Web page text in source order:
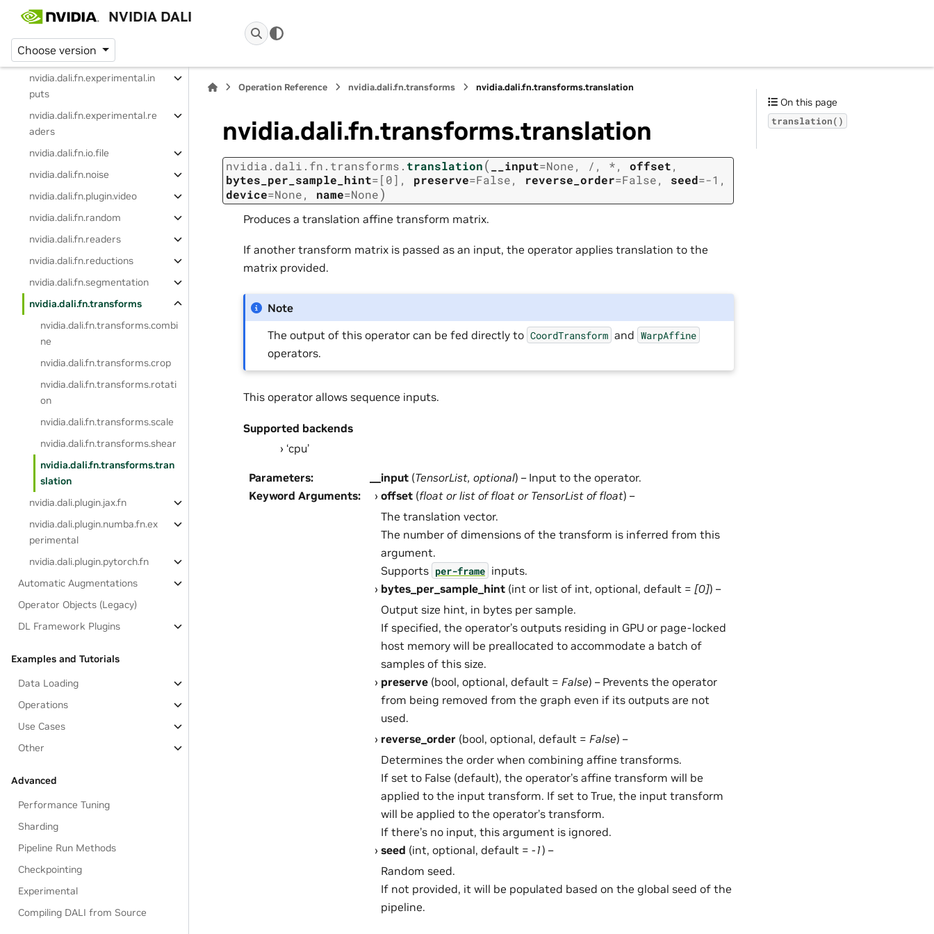
NVIDIA DALI
Choose version
nvidia.dali.fn.experimental
nvidia.dali.fn.experimental.d
ecoders
nvidia.dali.fn.experimental.in
puts
nvidia.dali.fn.experimental.re
aders
nvidia.dali.fn.io.file
nvidia.dali.fn.noise
nvidia.dali.fn.plugin.video
nvidia.dali.fn.random
nvidia.dali.fn.readers
nvidia.dali.fn.reductions
nvidia.dali.fn.segmentation
nvidia.dali.fn.transforms
nvidia.dali.fn.transforms.combi
ne
nvidia.dali.fn.transforms.crop
nvidia.dali.fn.transforms.rotati
on
nvidia.dali.fn.transforms.scale
nvidia.dali.fn.transforms.shear
nvidia.dali.fn.transforms.tran
slation
nvidia.dali.plugin.jax.fn
nvidia.dali.plugin.numba.fn.ex
perimental
nvidia.dali.plugin.pytorch.fn
Automatic Augmentations
Operator Objects (Legacy)
DL Framework Plugins
Examples and Tutorials
Data Loading
Operations
Use Cases
Other
Advanced
Performance Tuning
Sharding
Pipeline Run Methods
Checkpointing
Experimental
Compiling DALI from Source
Operation Reference nvidia.dali.fn.transforms nvidia.dali.fn.transforms.translation
nvidia.dali.fn.transforms.translation
nvidia.dali.fn.transforms. translation( __input=None, / , *, offset,
bytes_per_sample_hint=[0] , preserve=False, reverse_order=False, seed=-1 ,
device=None, name=None)
Produces a translation affine transform matrix.
If another transform matrix is passed as an input, the operator applies translation to the
matrix provided.
Note
The output of this operator can be fed directly to CoordTransform and WarpAffine
operators.
This operator allows sequence inputs.
Supported backends
‘cpu’
Parameters: __input (TensorList, optional) – Input to the operator.
Keyword Arguments: offset (float orlist offloat or TensorList offloat) –
The translation vector.
The number of dimensions of the transform is inferred from this
argument.
Supports per-frame inputs.
bytes_per_sample_hint (int or list of int, optional, default = [0]) –
Output size hint, in bytes per sample.
If specified, the operator’s outputs residing in GPU or page-locked
host memory will be preallocated to accommodate a batch of
samples of this size.
preserve (bool, optional, default = False) – Prevents the operator
from being removed from the graph even if its outputs are not
used.
reverse_order (bool, optional, default = False) –
Determines the order when combining affine transforms.
If set to False (default), the operator’s affine transform will be
applied to the input transform. If set to True, the input transform
will be applied to the operator’s transform.
If there’s no input, this argument is ignored.
seed (int, optional, default = -1) –
Random seed.
If not provided, it will be populated based on the global seed of the
pipeline.
On this page
translation()